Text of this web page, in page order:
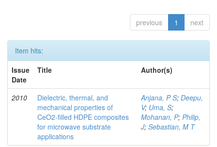
previous 1 next
Item hits:
Issue
Date
Title Author(s)
2010
Dielectric, thermal, and
mechanical properties of
CeO2-filled HDPE composites
for microwave substrate
applications
Anjana, P S; Deepu,
V; Uma, S;
Mohanan, P; Philip,
J; Sebastian, M T